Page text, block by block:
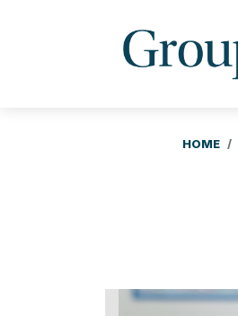
HOME